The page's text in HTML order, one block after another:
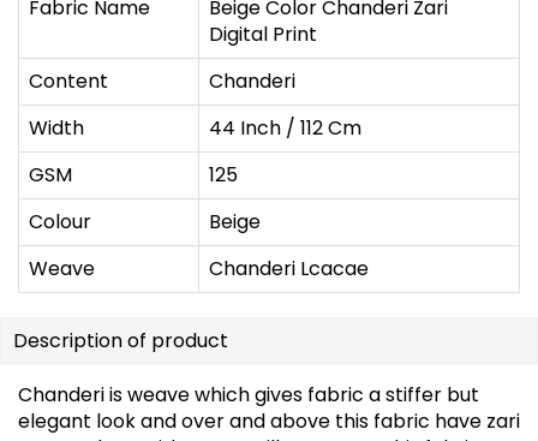
Fabric Name
Beige Color Chanderi Zari
Digital Print
Content
Chanderi
Width
44 Inch / 112 Cm
GSM
125
Colour
Beige
Weave
Chanderi Lcacae
Description of product
Chanderi is weave which gives fabric a stiffer but
elegant look and over and above this fabric have zari